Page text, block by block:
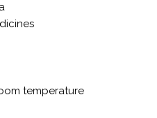
temperature